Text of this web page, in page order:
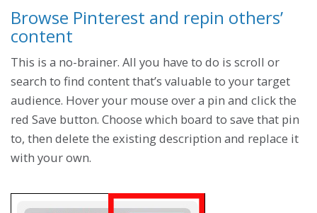
Browse Pinterest and repin others’
content
This is a no-brainer. All you have to do is scroll or
search to find content that’s valuable to your target
audience. Hover your mouse over a pin and click the
red Save button. Choose which board to save that pin
to, then delete the existing description and replace it
with your own.